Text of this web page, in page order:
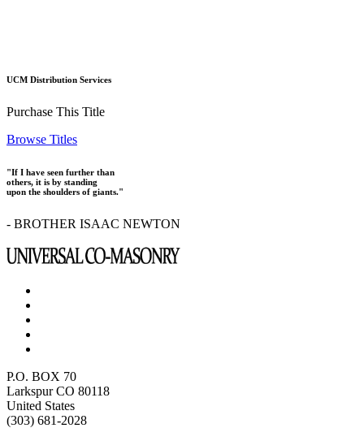
UCM Distribution Services
Purchase This Title
Browse Titles
"If I have seen further than
others, it is by standing
upon the shoulders of giants."
- BROTHER ISAAC NEWTON
P.O. BOX 70
Larkspur CO 80118
United States
(303) 681-2028